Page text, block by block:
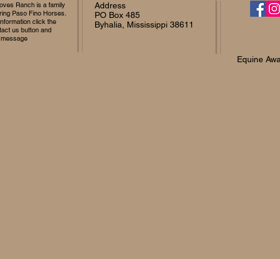
Ranch is a family
Paso Fino Horses.
click the
us button and
Address
PO Box 485
Byhalia, Mississippi 38611
Equine